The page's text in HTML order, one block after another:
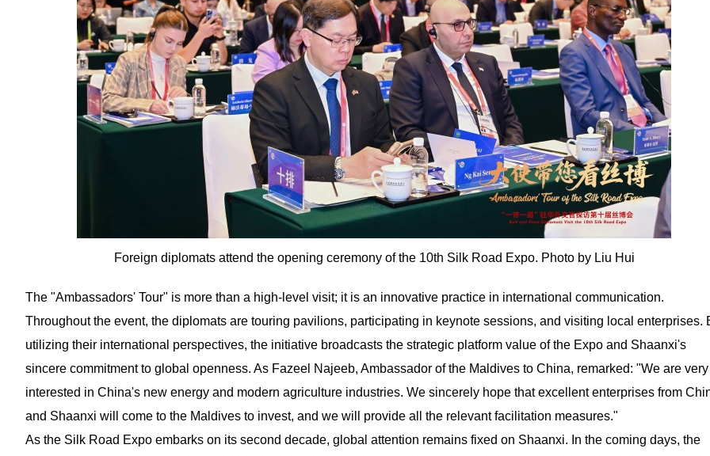
Foreign diplomats attend the opening ceremony of the 10th Silk Road Expo. Photo by Liu Hui
The "Ambassadors' Tour" is more than a high-level visit; it is an innovative practice in international communication.
Throughout the event, the diplomats are touring pavilions, participating in keynote sessions, and visiting local enterprises.
utilizing their international perspectives, the initiative broadcasts the strategic platform value of the Expo and Shaanxi's
sincere commitment to global openness. As Fazeel Najeeb, Ambassador of the Maldives to China, remarked: "We are very
interested in China's new energy and modern agriculture industries. We sincerely hope that excellent enterprises from
and Shaanxi will come to the Maldives to invest, and we will provide all the relevant facilitation measures."
As the Silk Road Expo embarks on its second decade, global attention remains fixed on Shaanxi. In the coming days, the